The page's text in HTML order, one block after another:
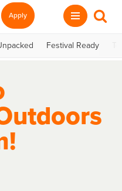
Apply
Festival Ready